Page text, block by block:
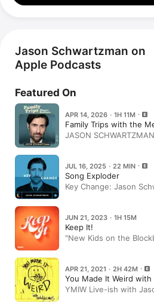
Jason Schwartzman on
Apple Podcasts
Featured On
APR 14, 2026 · 1H 11M
Family Trips with the
JASON
JUL 16, 2025 · 22 MIN
Song Exploder
Key Change: Jason
JUN 21, 2023 · 1H 15M
Keep It!
"New Kids on the
APR 21, 2021 · 2H 42M
You Made It Weird with
YMIW Live-ish with